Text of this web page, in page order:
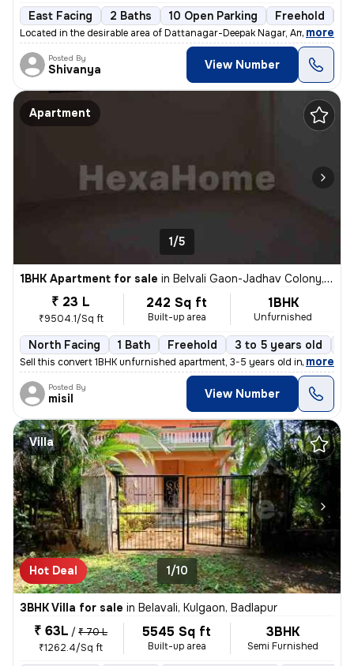
East Facing 2 Baths 10 Open Parking Freehold
Located in the desirable area of Dattanagar-Deepak Nagar, Ambernath
, more
Posted By
Shivanya View Number
Apartment
1/5
1BHK Apartment for sale in Belvali Gaon-Jadhav Colony, Kulgaon, Badlapur
₹ 23 L
₹9504.1/Sq ft
242 Sq ft
Built-up area
1BHK
Unfurnished
North Facing 1 Bath Freehold 3 to 5 years old
Sell this convert 1BHK unfurnished apartment, 3-5 years old in Badlapu
, more
Posted By
misil View Number
Villa
Hot Deal 1/10
3BHK Villa for sale in Belavali, Kulgaon, Badlapur
₹ 63L / ₹ 70 L
₹1262.4/Sq ft
5545 Sq ft
Built-up area
3BHK
Semi Furnished